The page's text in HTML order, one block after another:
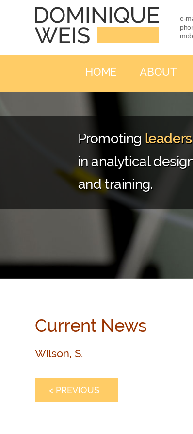
e-
HOME ABOUT
Promoting
in analytical
and training.
Current News
Wilson, S.
< PREVIOUS